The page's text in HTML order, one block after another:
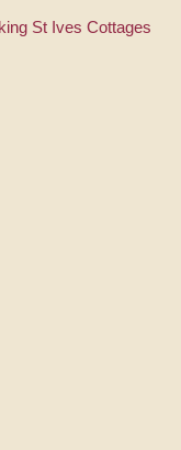
St Ives Cottages